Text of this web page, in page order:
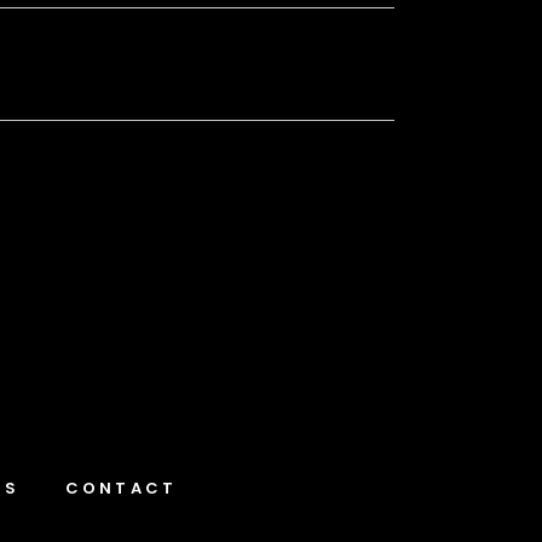
CONTACT